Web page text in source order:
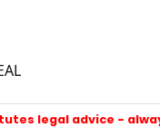
legal advice -